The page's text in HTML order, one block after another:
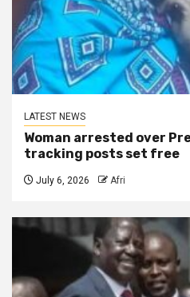
LATEST NEWS
Woman arrested over
tracking posts set free
July 6, 2026 Afri